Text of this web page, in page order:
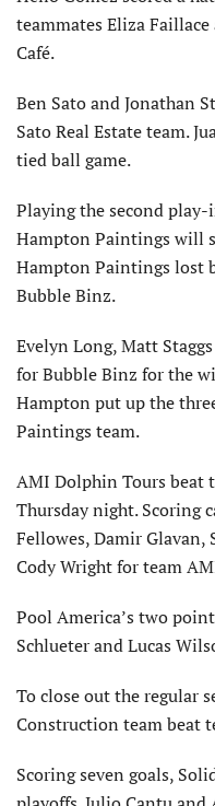
teammates Eliza
Café.
Ben Sato and Jonathan
Sato Real Estate team.
tied ball game.
Playing the second play-
Hampton Paintings will
Hampton Paintings lost
Bubble Binz.
Evelyn Long, Matt
for Bubble Binz for the
Hampton put up the
Paintings team.
AMI Dolphin Tours beat
Thursday night. Scoring
Fellowes, Damir Glavan,
Cody Wright for team
Pool America’s two
Schlueter and Lucas
To close out the regular
Construction team beat
Scoring seven goals,